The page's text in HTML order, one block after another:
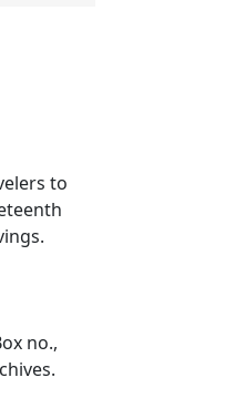
to
no.,